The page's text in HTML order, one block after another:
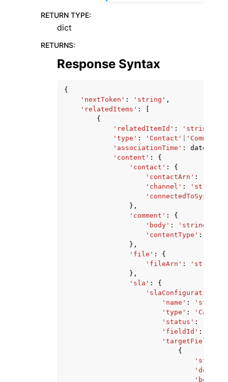
RETURN TYPE:
dict
RETURNS:
Response Syntax
{
'nextToken' : 'string' ,
'relatedItems' :
{
'relatedItemId' : 'string'
'type' : 'Contact' 'Comment'
'associationTime' : datetime
'content' :
{
'contact' :
{
'contactArn' :
'channel' : 'string'
},
'comment' :
{
'body' : 'string'
'contentType' :
},
'file' :
{
'fileArn' :
'string'
},
'sla' :
{
'slaConfiguration'
'name' : 'string'
'type' :
'status' :
'fieldId' :
{